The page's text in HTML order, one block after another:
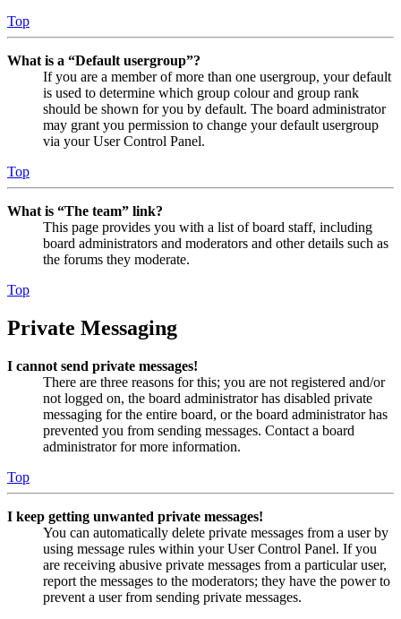
Top
What is a “Default usergroup”?
If you are a member of more than one usergroup, your default
is used to determine which group colour and group rank
should be shown for you by default. The board administrator
may grant you permission to change your default usergroup
via your User Control Panel.
Top
What is “The team” link?
This page provides you with a list of board staff, including
board administrators and moderators and other details such as
the forums they moderate.
Top
Private Messaging
I cannot send private messages!
There are three reasons for this; you are not registered and/or
not logged on, the board administrator has disabled private
messaging for the entire board, or the board administrator has
prevented you from sending messages. Contact a board
administrator for more information.
Top
I keep getting unwanted private messages!
You can automatically delete private messages from a user by
using message rules within your User Control Panel. If you
are receiving abusive private messages from a particular user,
report the messages to the moderators; they have the power to
prevent a user from sending private messages.